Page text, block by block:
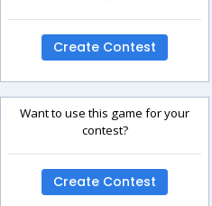
Create Contest
Want to use this game for your
contest?
Create Contest